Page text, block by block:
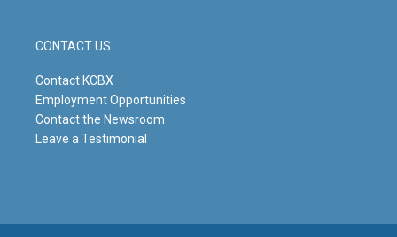
CONTACT US
Contact KCBX
Employment Opportunities
Contact the Newsroom
Leave a Testimonial